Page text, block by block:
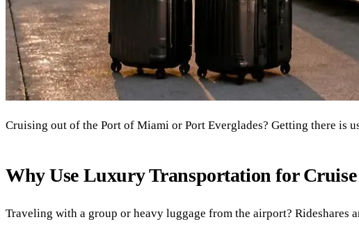
Cruising out of the Port of Miami or Port Everglades? Getting there is
Why Use Luxury Transportation for
Traveling with a group or heavy luggage from the airport?